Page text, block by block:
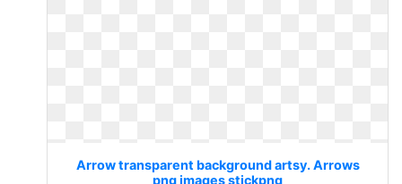
Arrow transparent background artsy. Arrows
png images stickpng